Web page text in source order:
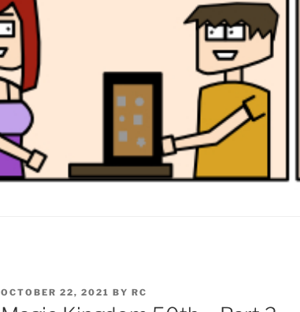
POSTED
ON
OCTOBER 22, 2021 BY RC